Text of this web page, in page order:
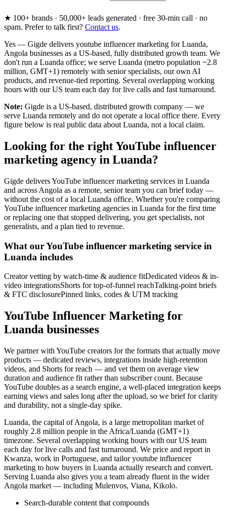
★ 100+ brands · 50,000+ leads generated · free 30-min call · no
spam. Prefer to talk first? Contact us.
Yes — Gigde delivers youtube influencer marketing for Luanda,
Angola businesses as a US-based, fully distributed growth team. We
don't run a Luanda office; we serve Luanda (metro population ~2.8
million, GMT+1) remotely with senior specialists, our own AI
products, and revenue-tied reporting. Several overlapping working
hours with our US team each day for live calls and fast turnaround.
Note: Gigde is a US-based, distributed growth company — we
serve Luanda remotely and do not operate a local office there. Every
figure below is real public data about Luanda, not a local claim.
Looking for the right YouTube influencer
marketing agency in Luanda?
Gigde delivers YouTube influencer marketing services in Luanda
and across Angola as a remote, senior team you can brief today —
without the cost of a local Luanda office. Whether you're comparing
YouTube influencer marketing agencies in Luanda for the first time
or replacing one that stopped delivering, you get specialists, not
generalists, and a plan tied to revenue.
What our YouTube influencer marketing service in
Luanda includes
Creator vetting by watch-time & audience fitDedicated videos & in-
video integrationsShorts for top-of-funnel reachTalking-point briefs
& FTC disclosurePinned links, codes & UTM tracking
YouTube Influencer Marketing for
Luanda businesses
We partner with YouTube creators for the formats that actually move
products — dedicated reviews, integrations inside high-retention
videos, and Shorts for reach — and vet them on average view
duration and audience fit rather than subscriber count. Because
YouTube doubles as a search engine, a well-placed integration keeps
earning views and sales long after the upload, so we brief for clarity
and durability, not a single-day spike.
Luanda, the capital of Angola, is a large metropolitan market of
roughly 2.8 million people in the Africa/Luanda (GMT+1)
timezone. Several overlapping working hours with our US team
each day for live calls and fast turnaround. We price and report in
Kwanza, work in Portuguese, and tailor youtube influencer
marketing to how buyers in Luanda actually research and convert.
Serving Luanda also gives you a team already fluent in the wider
Angola market — including Mulenvos, Viana, Kikolo.
Search-durable content that compounds